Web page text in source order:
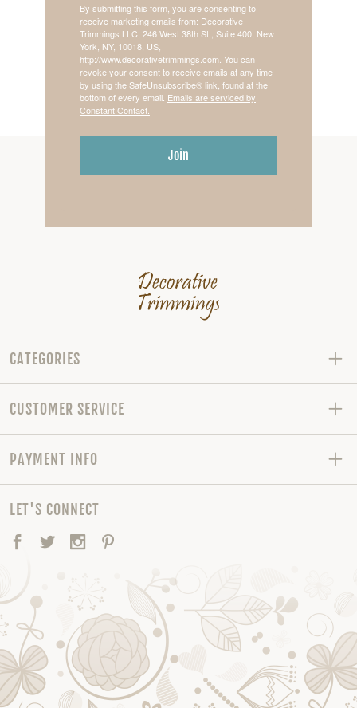
By submitting this form, you are consenting to
receive marketing emails from: Decorative
Trimmings LLC, 246 West 38th St., Suite 400, New
York, NY, 10018, US,
http://www.decorativetrimmings.com. You can
revoke your consent to receive emails at any time
by using the SafeUnsubscribe® link, found at the
bottom of every email. Emails are serviced by
Constant Contact.
Join
CATEGORIES
CUSTOMER SERVICE
PAYMENT INFO
LET'S CONNECT
Facebook
TwitterInstagram